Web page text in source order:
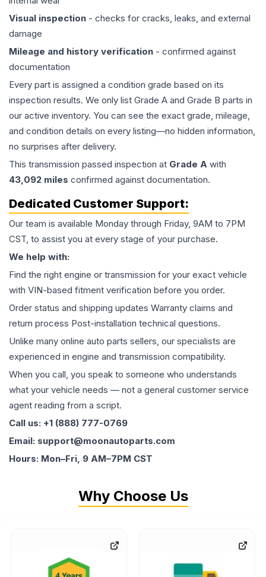
Visual inspection - checks for cracks, leaks, and external
damage
Mileage and history verification - confirmed against
documentation
Every part is assigned a condition grade based on its
inspection results. We only list Grade A and Grade B parts in
our active inventory. You can see the exact grade, mileage,
and condition details on every listing—no hidden information,
no surprises after delivery.
This transmission passed inspection at Grade A with
43,092 miles confirmed against documentation.
Dedicated Customer Support:
Our team is available Monday through Friday, 9AM to 7PM
CST, to assist you at every stage of your purchase.
We help with:
Find the right engine or transmission for your exact vehicle
with VIN-based fitment verification before you order.
Order status and shipping updates Warranty claims and
return process Post-installation technical questions.
Unlike many online auto parts sellers, our specialists are
experienced in engine and transmission compatibility.
When you call, you speak to someone who understands
what your vehicle needs — not a general customer service
agent reading from a script.
Call us: +1 (888) 777-0769
Email: support@moonautoparts.com
Hours: Mon–Fri, 9 AM–7PM CST
Why Choose Us